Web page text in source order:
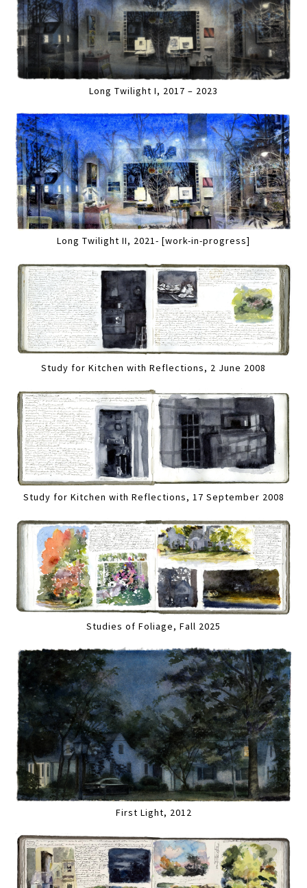
Long Twilight I, 2017 – 2023
Long Twilight II, 2021- [work-in-progress]
Study for Kitchen with Reflections, 2 June 2008
Study for Kitchen with Reflections, 17 September 2008
Studies of Foliage, Fall 2025
First Light, 2012